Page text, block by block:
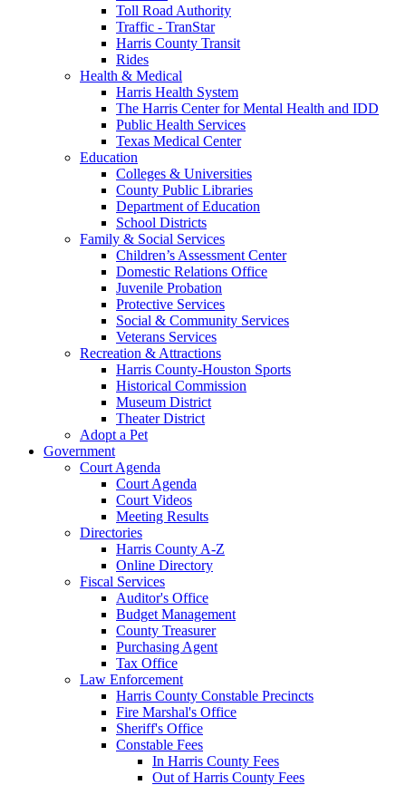
Toll Road Authority
Traffic - TranStar
Harris County Transit
Rides
Health & Medical
Harris Health System
The Harris Center for Mental Health and IDD
Public Health Services
Texas Medical Center
Education
Colleges & Universities
County Public Libraries
Department of Education
School Districts
Family & Social Services
Children’s Assessment Center
Domestic Relations Office
Juvenile Probation
Protective Services
Social & Community Services
Veterans Services
Recreation & Attractions
Harris County-Houston Sports
Historical Commission
Museum District
Theater District
Adopt a Pet
Government
Court Agenda
Court Agenda
Court Videos
Meeting Results
Directories
Harris County A-Z
Online Directory
Fiscal Services
Auditor's Office
Budget Management
County Treasurer
Purchasing Agent
Tax Office
Law Enforcement
Harris County Constable Precincts
Fire Marshal's Office
Sheriff's Office
Constable Fees
In Harris County Fees
Out of Harris County Fees